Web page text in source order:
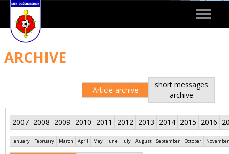
Toggle
ARCHIVE
Article archive
short messages
archive
2007 2008 2009 2010 2011 2012 2013 2014 2015 2016
January February March April May June July August September October November